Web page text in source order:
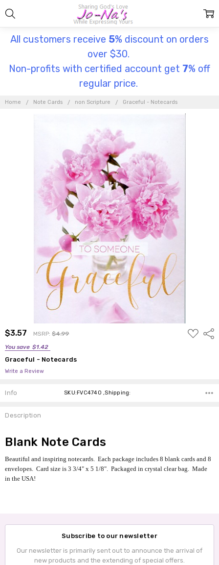
All customers receive 5% discount on orders
over $30.
Non-profits with certified account get 7% off
regular price.
Home Note Cards non Scripture Graceful - Notecards
$3.57 MSRP:$4.99
You save $1.42
ADD
TO
Graceful - Notecards
Write a Review
Info SKU:FVC4740 ,Shipping:
Description
Blank Note Cards
Beautiful and inspiring notecards. Each package includes 8 blank cards and 8
envelopes.Card size is 3 3/4" x 5 1/8". Packaged in crystal clear bag. Made
in the USA!
Subscribe to our newsletter
Our newsletter is primarily sent out to announce the arrival of
new products and the extending of special offers.